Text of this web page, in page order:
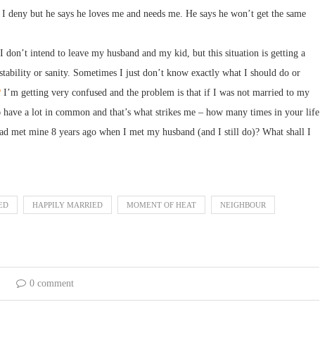
but he says he loves me and needs me. He says he won’t get the same
intend to leave my husband and my kid, but this situation is getting a
or sanity. Sometimes I just don’t know exactly what I should do or
I’m getting very confused and the problem is that if I was not married to my
a lot in common and that’s what strikes me – how many times in your life
met mine 8 years ago when I met my husband (and I still do)? What shall I
HAPPILY MARRIED MOMENT OF HEAT NEIGHBOUR
0 comment